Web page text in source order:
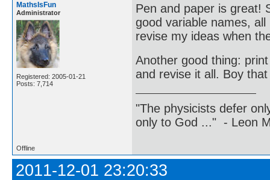
MathsIsFun
Administrator
Registered: 2005-01-21
Posts: 7,714
Pen and paper is great!
good variable names,
revise my ideas when
Another good thing:
and revise it all. Boy
"The physicists defer
only to God ..." - Leon
Offline
2011-12-01 23:20:33